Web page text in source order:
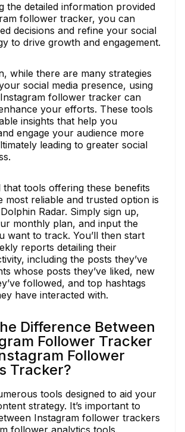
the detailed information provided
follower tracker, you can
decisions and refine your social
to drive growth and engagement.
while there are many strategies
social media presence, using
follower tracker can
your efforts. These tools
insights that help you
engage your audience more
leading to greater social
that tools offering these benefits
most reliable and trusted option is
Radar. Simply sign up,
monthly plan, and input the
want to track. You’ll then start
reports detailing their
including the posts they’ve
whose posts they’ve liked, new
followed, and top hashtags
have interacted with.
Difference Between
Follower Tracker
Follower
Tracker?
tools designed to aid your
strategy. It’s important to
Instagram follower trackers